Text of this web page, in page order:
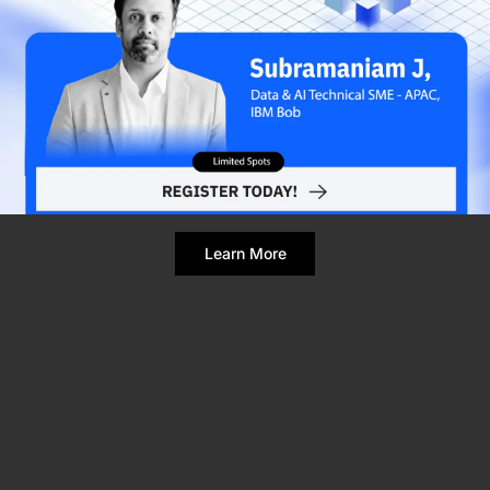
Refresh Page
Still broken? Clear site data
Learn More